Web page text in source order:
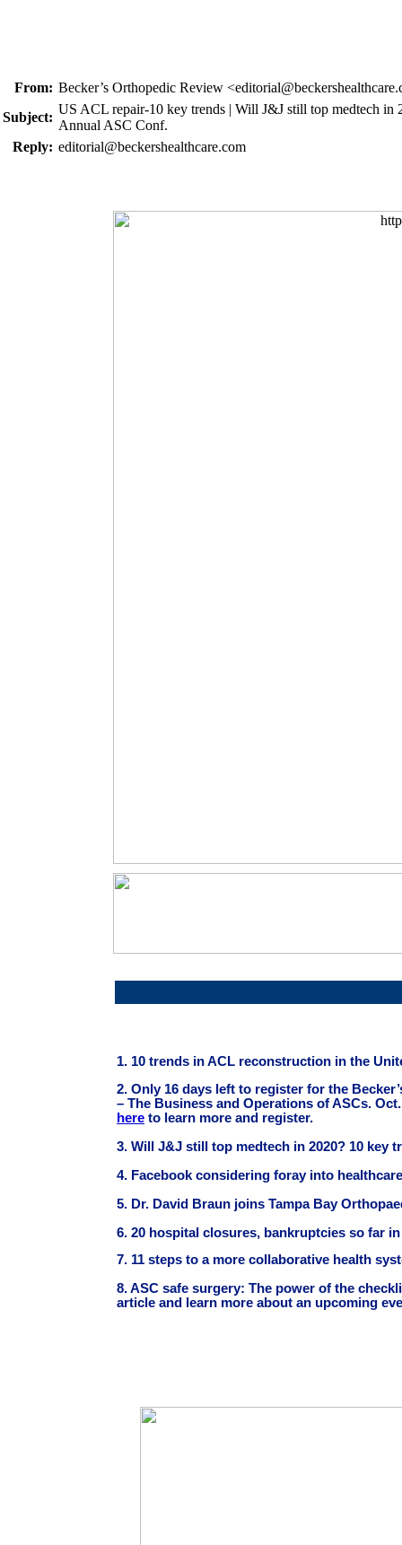
From: Becker’s Orthopedic Review
Subject:
US ACL repair-10 key trends | Will J&J still top medtech in
Annual ASC Conf.
Reply: editorial@beckershealthcare.com
1. 10 trends in ACL reconstruction in the
2. Only 16 days left to register for the
– The Business and Operations of ASCs.
here to learn more and register.
3. Will J&J still top medtech in 2020? 10 key
4. Facebook considering foray into
5. Dr. David Braun joins Tampa Bay
6. 20 hospital closures, bankruptcies so far
7. 11 steps to a more collaborative health
8. ASC safe surgery: The power of the
article and learn more about an upcoming